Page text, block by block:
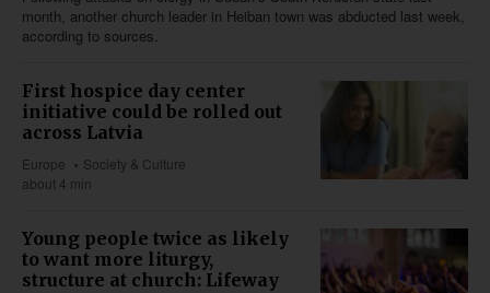
month, another church leader in Heiban town was abducted last week,
according to sources.
First hospice day center
initiative could be rolled out
across Latvia
Europe
Society & Culture
about 4 min
Young people twice as likely
to want more liturgy,
structure at church: Lifeway